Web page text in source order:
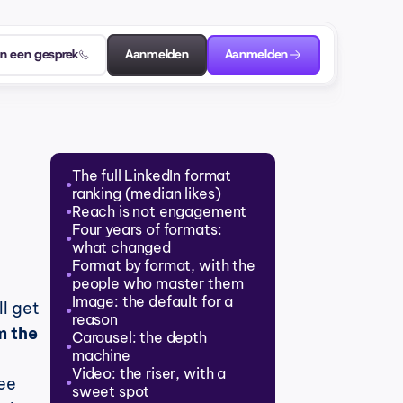
een gesprek Aanmelden Aanmelden
get
the
●The full LinkedIn format
ranking (median likes)
●Reach is not engagement
●Four years of formats:
what changed
●Format by format, with the
people who master them
●Image: the default for a
reason
●Carousel: the depth
machine
●Video: the riser, with a
sweet spot